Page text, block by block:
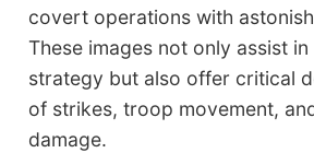
covert operations with
These images not only assist
strategy but also offer critical
of strikes, troop movement,
damage.